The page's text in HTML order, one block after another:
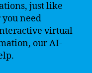
just like
need
virtual
our AI-